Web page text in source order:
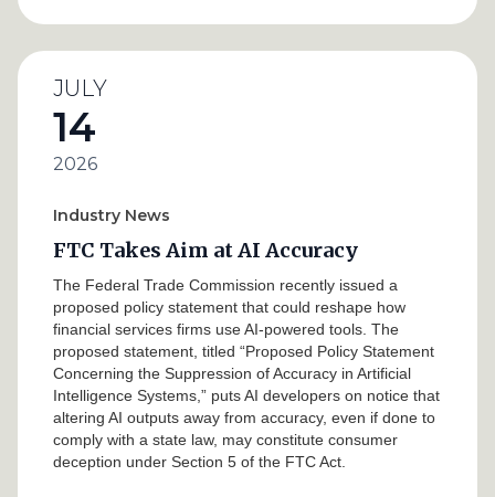
JULY
14
2026
Industry News
FTC Takes Aim at AI Accuracy
The Federal Trade Commission recently issued a
proposed policy statement that could reshape how
financial services firms use AI-powered tools. The
proposed statement, titled “Proposed Policy Statement
Concerning the Suppression of Accuracy in Artificial
Intelligence Systems,” puts AI developers on notice that
altering AI outputs away from accuracy, even if done to
comply with a state law, may constitute consumer
deception under Section 5 of the FTC Act.